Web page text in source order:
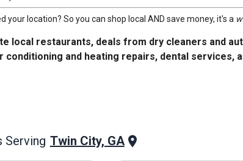
your location? So you can shop local AND save money, it's a
local restaurants, deals from dry cleaners and
conditioning and heating repairs, dental services,
Serving Twin City, GA